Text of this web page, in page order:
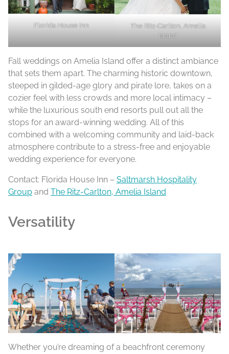
Florida House Inn
The Ritz-Carlton, Amelia
Island
Fall weddings on Amelia Island offer a distinct ambiance
that sets them apart. The charming historic downtown,
steeped in gilded-age glory and pirate lore, takes on a
cozier feel with less crowds and more local intimacy –
while the luxurious south end resorts pull out all the
stops for an award-winning wedding. All of this
combined with a welcoming community and laid-back
atmosphere contribute to a stress-free and enjoyable
wedding experience for everyone.
Contact: Florida House Inn – Saltmarsh Hospitality
Group and The Ritz-Carlton, Amelia Island
Versatility
Whether you’re dreaming of a beachfront ceremony